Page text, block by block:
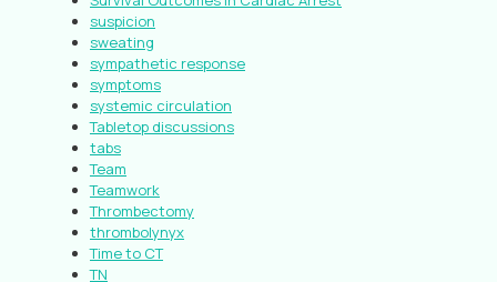
suspicion
sweating
sympathetic response
symptoms
systemic circulation
Tabletop discussions
tabs
Team
Teamwork
Thrombectomy
thrombolynyx
Time to CT
TN